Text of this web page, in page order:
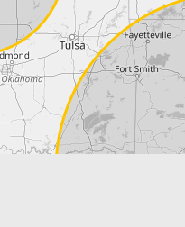
2 day
(if you
excl. TAX with